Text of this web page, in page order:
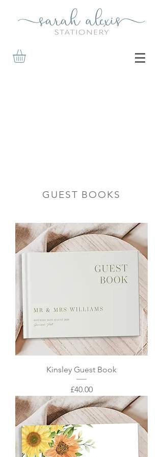
GUEST BOOKS
Kinsley Guest Book
Price
£40.00